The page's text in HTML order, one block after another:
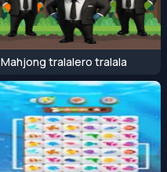
Mahjong tralalero tralala